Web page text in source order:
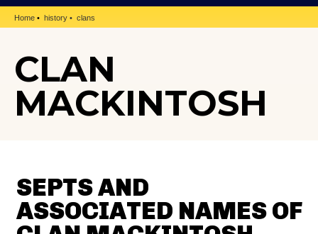
Home history clans
CLAN
MACKINTOSH
SEPTS AND
ASSOCIATED NAMES OF